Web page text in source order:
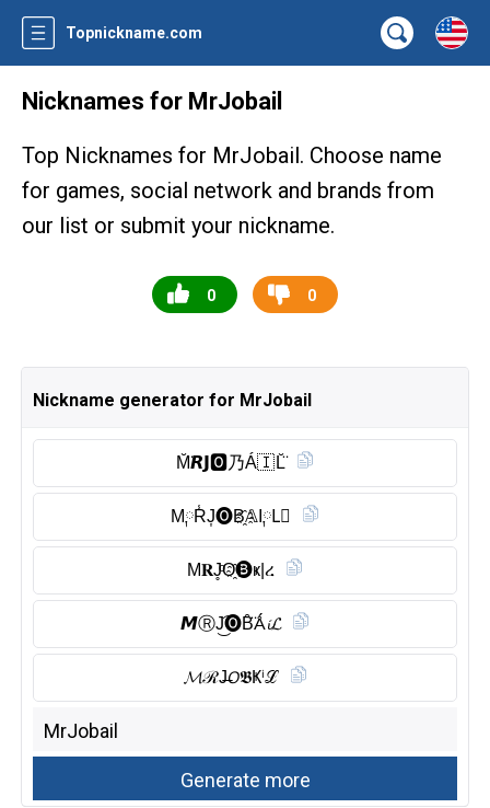
Topnickname.com
Nicknames for MrJobail
Top Nicknames for MrJobail. Choose name
for games, social network and brands from
our list or submit your nickname.
0 0
Nickname generator for MrJobail
M̆̈𝙍𝗝🅾︎乃Á🇮 L̆̈
M༙R̾J͎🅞︎B҈𝔸I༙L⃠
M𝐑J̥ͦO҈🅑︎ҝ|ረ
𝙈Ⓡ︎J͜͡🅞︎B̑̈Ǻ𝓲𝓛
𝓜ℛJ̶𝘖𝕭Ҝⁱℒ